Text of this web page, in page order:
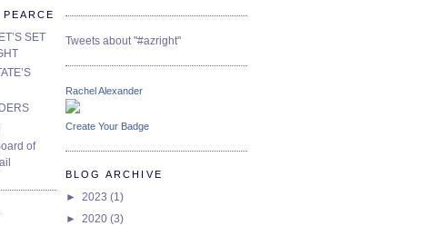
Tweets about "#azright"
Rachel Alexander
Create Your Badge
BLOG ARCHIVE
► 2023 (1)
► 2020 (3)
SET
of